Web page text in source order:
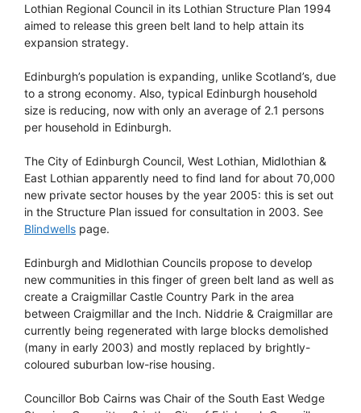
Lothian Regional Council in its Lothian Structure Plan 1994
aimed to release this green belt land to help attain its
expansion strategy.
Edinburgh’s population is expanding, unlike Scotland’s, due
to a strong economy. Also, typical Edinburgh household
size is reducing, now with only an average of 2.1 persons
per household in Edinburgh.
The City of Edinburgh Council, West Lothian, Midlothian &
East Lothian apparently need to find land for about 70,000
new private sector houses by the year 2005: this is set out
in the Structure Plan issued for consultation in 2003. See
Blindwells page.
Edinburgh and Midlothian Councils propose to develop
new communities in this finger of green belt land as well as
create a Craigmillar Castle Country Park in the area
between Craigmillar and the Inch. Niddrie & Craigmillar are
currently being regenerated with large blocks demolished
(many in early 2003) and mostly replaced by brightly-
coloured suburban low-rise housing.
Councillor Bob Cairns was Chair of the South East Wedge